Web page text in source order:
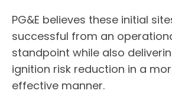
PG&E believes these initial
successful from an
standpoint while also
ignition risk reduction in a
effective manner.